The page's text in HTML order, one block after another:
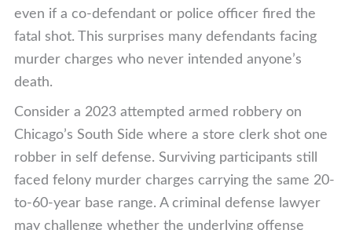
even if a co-defendant or police officer fired the
fatal shot. This surprises many defendants facing
murder charges who never intended anyone’s
death.
Consider a 2023 attempted armed robbery on
Chicago’s South Side where a store clerk shot one
robber in self defense. Surviving participants still
faced felony murder charges carrying the same 20-
to-60-year base range. A criminal defense lawyer
may challenge whether the underlying offense